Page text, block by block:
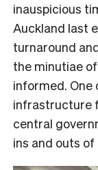
inauspicious
Auckland last
turnaround
the minutiae
informed. One
infrastructure
central
ins and outs